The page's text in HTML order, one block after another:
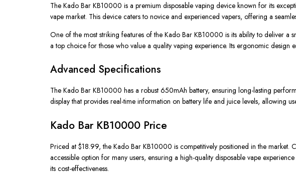
The Kado Bar KB10000 is a premium disposable vaping device known for its
vape market. This device caters to novice and experienced vapers, offering a
One of the most striking features of the Kado Bar KB10000 is its ability to deliver a
a top choice for those who value a quality vaping experience. Its ergonomic design
Advanced Specifications
The Kado Bar KB10000 has a robust 650mAh battery, ensuring long-lasting
display that provides real-time information on battery life and juice levels, allowing
Kado Bar KB10000 Price
Priced at $18.99, the Kado Bar KB10000 is competitively positioned in the market.
accessible option for many users, ensuring a high-quality disposable vape
its cost-effectiveness.